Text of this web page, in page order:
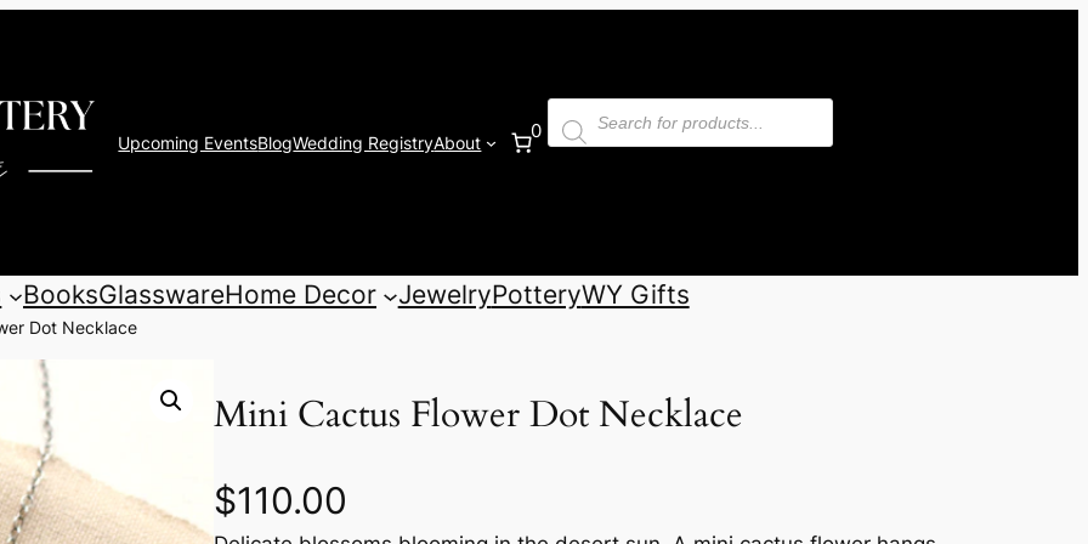
Upcoming EventsBlogWedding RegistryAbout
0
Products
search
BooksGlasswareHome Decor JewelryPotteryWY Gifts
Dot Necklace
Mini Cactus Flower Dot Necklace
$110.00